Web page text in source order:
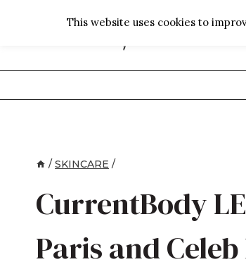
/ SKINCARE /
CurrentBody
Paris and
This website uses cookies to